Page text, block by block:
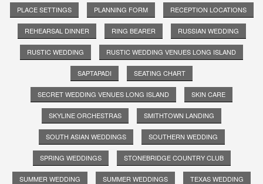
PLACE SETTINGS PLANNING FORM RECEPTION LOCATIONS
REHEARSAL DINNER RING BEARER RUSSIAN WEDDING
RUSTIC WEDDING RUSTIC WEDDING VENUES LONG ISLAND
SAPTAPADI SEATING CHART
SECRET WEDDING VENUES LONG ISLAND SKIN CARE
SKYLINE ORCHESTRAS SMITHTOWN LANDING
SOUTH ASIAN WEDDINGS SOUTHERN WEDDING
SPRING WEDDINGS STONEBRIDGE COUNTRY CLUB
SUMMER WEDDING SUMMER WEDDINGS TEXAS WEDDING